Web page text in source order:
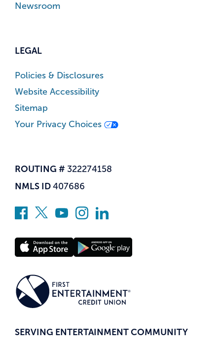
Newsroom
LEGAL
Policies & Disclosures
Website Accessibility
Sitemap
Your Privacy Choices
ROUTING # 322274158
NMLS ID 407686
SERVING ENTERTAINMENT COMMUNITY